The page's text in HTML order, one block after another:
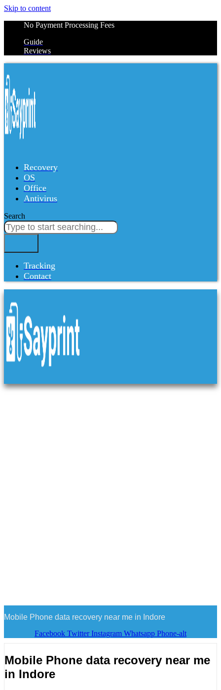
Skip to content
No Payment Processing Fees
Guide
Reviews
Recovery
OS
Office
Antivirus
Search
Tracking
Contact
Mobile Phone data recovery near me in Indore
Facebook Twitter Instagram Whatsapp Phone-alt
Mobile Phone data recovery near me
in Indore